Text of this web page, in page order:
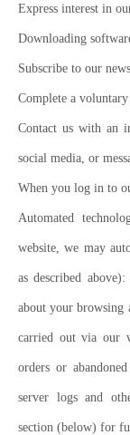
Express interest in
Downloading
Subscribe to our
Complete a
Contact us with an
social media, or
When you log in to
Automated
website, we may
as described
about your browsing
carried out via our
orders or
server logs and
section (below) for